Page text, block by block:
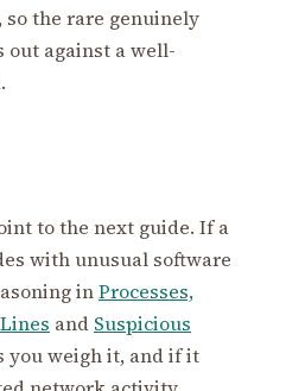
so the rare genuinely
out against a well-
to the next guide. If a
with unusual software
inProcesses,
and Suspicious
you weigh it, and if it